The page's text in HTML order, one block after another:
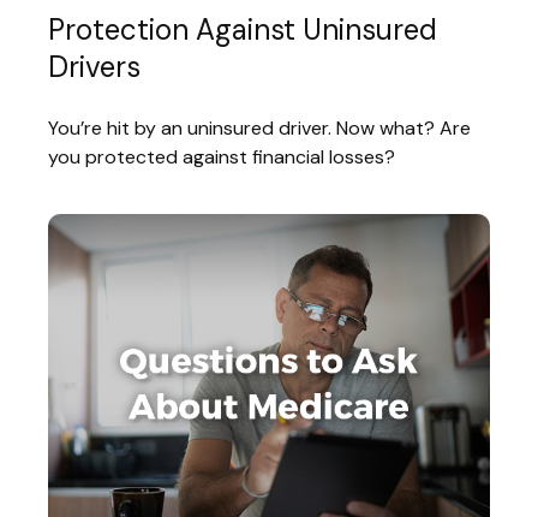
Protection Against Uninsured
Drivers
You’re hit by an uninsured driver. Now what? Are
you protected against financial losses?